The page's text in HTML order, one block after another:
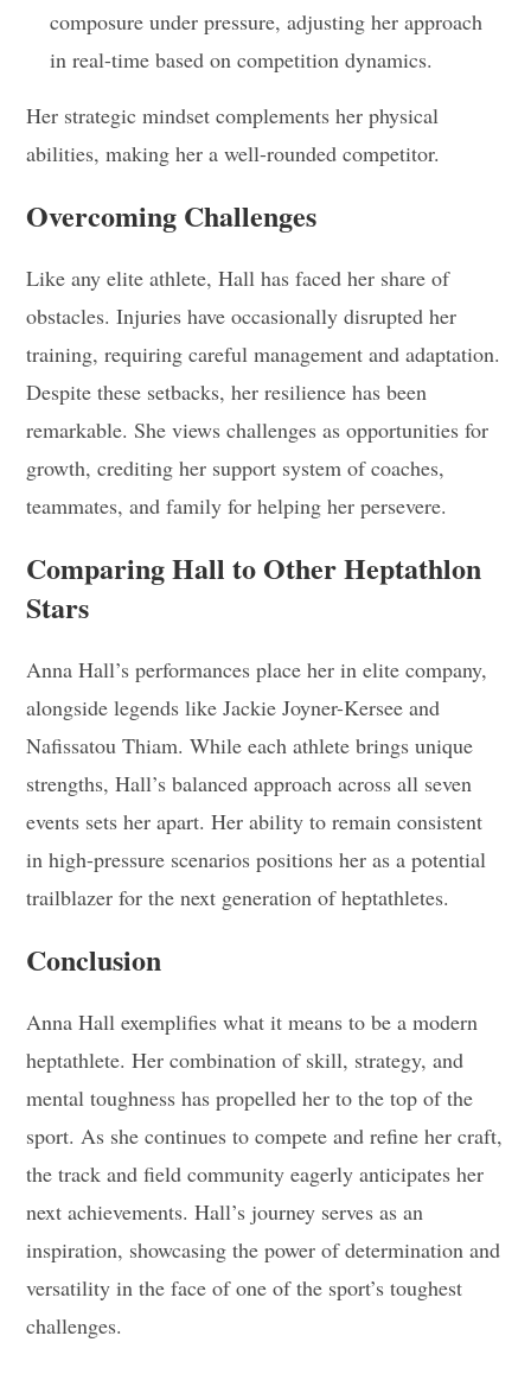
composure under pressure, adjusting her approach
in real-time based on competition dynamics.
Her strategic mindset complements her physical
abilities, making her a well-rounded competitor.
Overcoming Challenges
Like any elite athlete, Hall has faced her share of
obstacles. Injuries have occasionally disrupted her
training, requiring careful management and adaptation.
Despite these setbacks, her resilience has been
remarkable. She views challenges as opportunities for
growth, crediting her support system of coaches,
teammates, and family for helping her persevere.
Comparing Hall to Other Heptathlon
Stars
Anna Hall’s performances place her in elite company,
alongside legends like Jackie Joyner-Kersee and
Nafissatou Thiam. While each athlete brings unique
strengths, Hall’s balanced approach across all seven
events sets her apart. Her ability to remain consistent
in high-pressure scenarios positions her as a potential
trailblazer for the next generation of heptathletes.
Conclusion
Anna Hall exemplifies what it means to be a modern
heptathlete. Her combination of skill, strategy, and
mental toughness has propelled her to the top of the
sport. As she continues to compete and refine her craft,
the track and field community eagerly anticipates her
next achievements. Hall’s journey serves as an
inspiration, showcasing the power of determination and
versatility in the face of one of the sport’s toughest
challenges.